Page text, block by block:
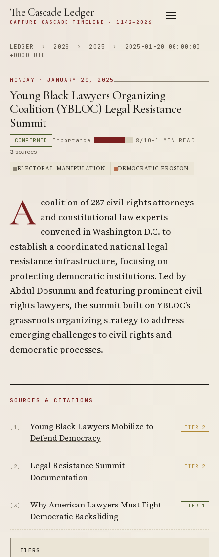
The Cascade Ledger
CAPTURE CASCADE TIMELINE · 1142–2026
LEDGER › 202S › 2025 ›
2025-01-20 00:00:00
+0000 UTC
MONDAY · JANUARY 20, 2025
Young Black Lawyers Organizing
Coalition (YBLOC) Legal Resistance
Summit
CONFIRMED Importance 8/10 ~1 MIN READ
3 sources
ELECTORAL MANIPULATION DEMOCRATIC EROSION
A coalition of 287 civil rights attorneys
and constitutional law experts
convened in Washington D.C. to
establish a coordinated national legal
resistance infrastructure, focusing on
protecting democratic institutions. Led by
Abdul Dosunmu and featuring prominent civil
rights lawyers, the summit built on YBLOC’s
grassroots organizing strategy to address
emerging challenges to civil rights and
democratic processes.
SOURCES & CITATIONS
[1]
Young Black Lawyers Mobilize to
Defend Democracy
TIER 2
[2]
Legal Resistance Summit
Documentation
TIER 2
[3]
Why American Lawyers Must Fight
Democratic Backsliding
TIER 1
TIERS